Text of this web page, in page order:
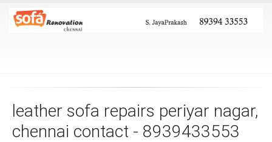
leather sofa repairs periyar nagar,
chennai contact - 8939433553